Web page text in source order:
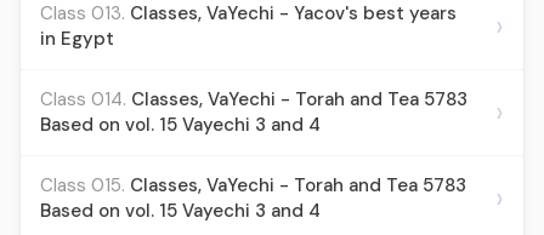
Class 013. Classes, VaYechi - Yacov's best years
in Egypt
›
Class 014. Classes, VaYechi - Torah and Tea 5783
Based on vol. 15 Vayechi 3 and 4
›
Class 015. Classes, VaYechi - Torah and Tea 5783
Based on vol. 15 Vayechi 3 and 4
›